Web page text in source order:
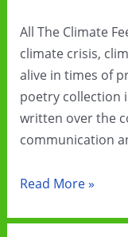
All The Climate
climate crisis,
alive in times of
poetry collection
written over the
communication
All
Climate
Read More »